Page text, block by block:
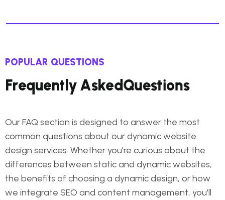
POPULAR QUESTIONS
FrequentlyAskedQuestions
Our FAQ section is designed to answer the most
common questions about our dynamic website
design services. Whether you're curious about the
differences between static and dynamic websites,
the benefits of choosing a dynamic design, or how
we integrate SEO and content management, you'll